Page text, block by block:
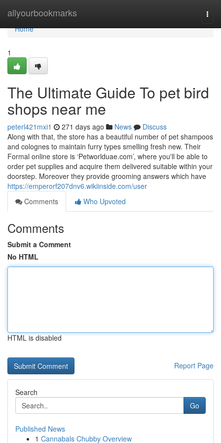
allyourbookmarks
Home
Home
1
The Ultimate Guide To pet bird
shops near me
peterl421mxi1 271 days ago News
Discuss
Along with that, the store has a beautiful number of pet shampoos
and colognes to maintain furry types smelling fresh new. Their
Formal online store is ‘Petworlduae.com’, where you'll be able to
order pet supplies and acquire them delivered suitable within your
doorstep. Moreover they provide grooming answers which have
https://emperorf207dnv6.wikiinside.com/user
Comments
Who Upvoted
Comments
Submit a Comment
No HTML
HTML is disabled
Report Page
Search
Go
Published News
1 Cannabals Chubby Overview